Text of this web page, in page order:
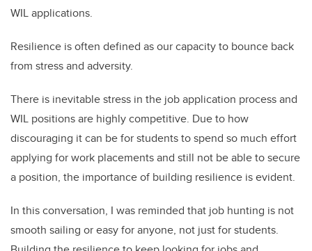
WIL applications.
Resilience is often defined as our capacity to bounce back
from stress and adversity.
There is inevitable stress in the job application process and
WIL positions are highly competitive. Due to how
discouraging it can be for students to spend so much effort
applying for work placements and still not be able to secure
a position, the importance of building resilience is evident.
In this conversation, I was reminded that job hunting is not
smooth sailing or easy for anyone, not just for students.